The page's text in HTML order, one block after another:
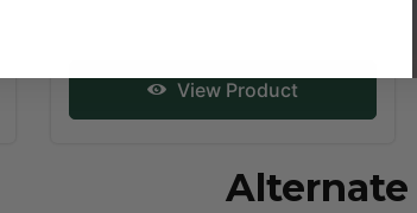
View Product